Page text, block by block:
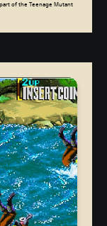
of the Teenage Mutant